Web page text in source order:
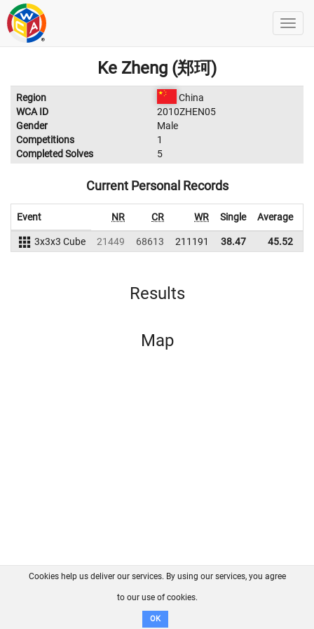
Ke Zheng (郑珂)
Region
China
WCA ID
2010ZHEN05
Gender
Male
Competitions
1
Completed Solves
5
Current Personal Records
Event NR CR WR Single Average
3x3x3 Cube 21449 68613 211191 38.47 45.52
Results
Map
FAQ Contact GitHub
Disclaimer
Cookies help us deliver our services. By using our services, you agree
to our use of cookies.
OK